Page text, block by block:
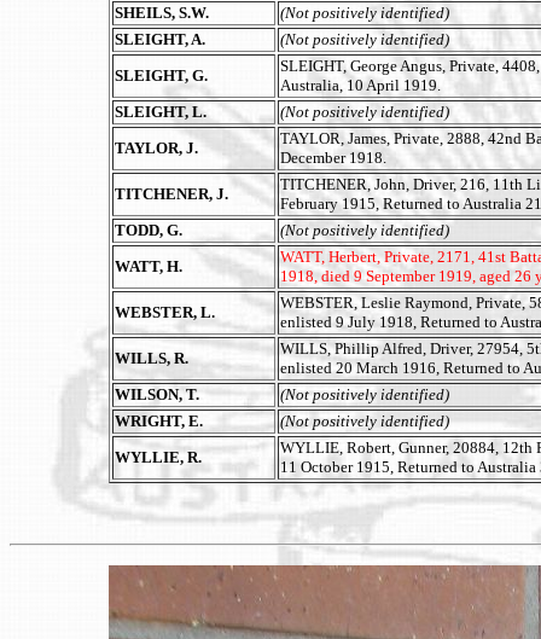
SHEILS, S.W.
(Not positively identified)
SLEIGHT, A.
(Not positively identified)
SLEIGHT, G.
SLEIGHT, George Angus, Private,
Australia, 10 April 1919.
SLEIGHT, L.
(Not positively identified)
TAYLOR, J.
TAYLOR, James, Private, 2888, 42nd
December 1918.
TITCHENER, J.
TITCHENER, John, Driver, 216, 11th
February 1915, Returned to Australia
TODD, G.
(Not positively identified)
WATT, H.
WATT, Herbert, Private, 2171, 41st
1918, died 9 September 1919, aged 26
WEBSTER, L.
WEBSTER, Leslie Raymond, Private,
enlisted 9 July 1918, Returned to
WILLS, R.
WILLS, Phillip Alfred, Driver, 27954,
enlisted 20 March 1916, Returned to
WILSON, T.
(Not positively identified)
WRIGHT, E.
(Not positively identified)
WYLLIE, R.
WYLLIE, Robert, Gunner, 20884,
11 October 1915, Returned to